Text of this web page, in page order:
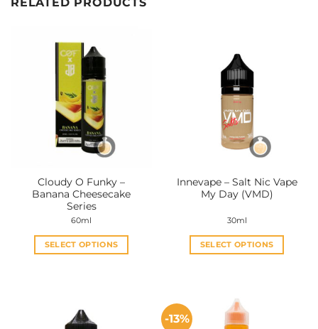
RELATED PRODUCTS
Cloudy O Funky –
Banana Cheesecake
Series
60ml
SELECT OPTIONS
variants.
Innevape – Salt Nic Vape
My Day (VMD)
30ml
SELECT OPTIONS
multiple
variants.
-13%